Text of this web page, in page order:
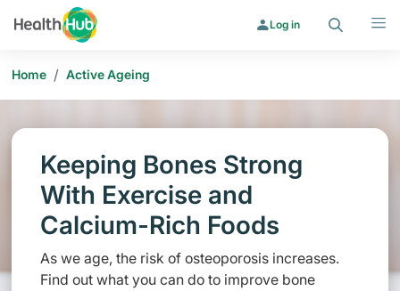
Log in
Home / Active Ageing
Keeping Bones Strong
With Exercise and
Calcium-Rich Foods
As we age, the risk of osteoporosis increases.
Find out what you can do to improve bone